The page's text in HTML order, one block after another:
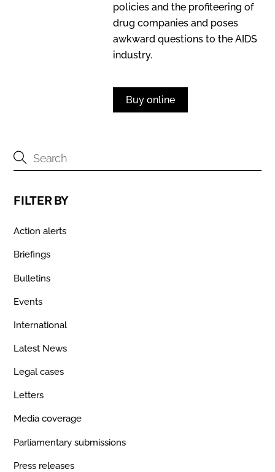
policies and the profiteering of
drug companies and poses
awkward questions to the AIDS
industry.
Buy online
FILTER BY
Action alerts
Briefings
Bulletins
Events
International
Latest News
Legal cases
Letters
Media coverage
Parliamentary submissions
Press releases